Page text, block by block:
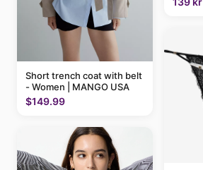
Short trench coat with belt
- Women | MANGO USA
$149.99